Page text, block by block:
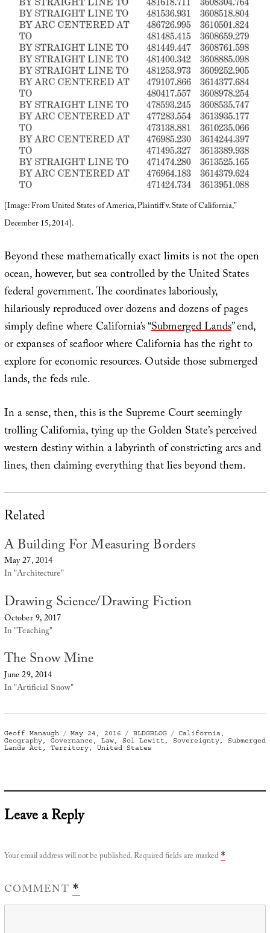
[Image: From United States of America, Plaintiff v. State of California,”
December 15, 2014].
Beyond these mathematically exact limits is not the open
ocean, however, but sea controlled by the United States
federal government. The coordinates laboriously,
hilariously reproduced over dozens and dozens of pages
simply define where California’s “Submerged Lands” end,
or expanses of seafloor where California has the right to
explore for economic resources. Outside those submerged
lands, the feds rule.
In a sense, then, this is the Supreme Court seemingly
trolling California, tying up the Golden State’s perceived
western destiny within a labyrinth of constricting arcs and
lines, then claiming everything that lies beyond them.
Related
A Building For Measuring Borders
May 27, 2014
In "Architecture"
Drawing Science/Drawing Fiction
October 9, 2017
In "Teaching"
The Snow Mine
June 29, 2014
In "Artificial Snow"
Author
Geoff Manaugh
Posted
on
May 24, 2016 Categories
BLDGBLOG Tags
California,
Geography, Governance , Law, Sol Lewitt , Sovereignty, Submerged
Lands Act , Territory, United States
Leave a Reply
Your email address will not be published.Required fields are marked *
COMMENT*